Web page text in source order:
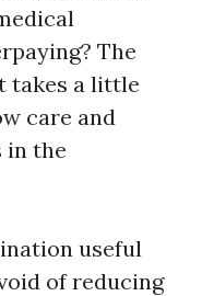
The
takes a little
care and
in the
useful
of reducing